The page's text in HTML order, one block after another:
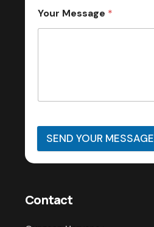
Your Message *
SEND YOUR MESSAGE
Contact